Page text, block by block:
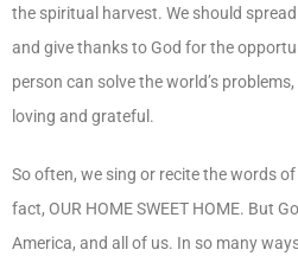
the spiritual harvest. We should
and give thanks to God for the
person can solve the world’s
loving and grateful.
So often, we sing or recite the words
fact, OUR HOME SWEET HOME. But
America, and all of us. In so many